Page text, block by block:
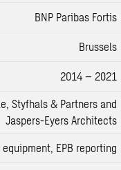
BNP Paribas Fortis
Brussels
2014 – 2021
Styfhals & Partners and
Jaspers-Eyers Architects
EPB reporting